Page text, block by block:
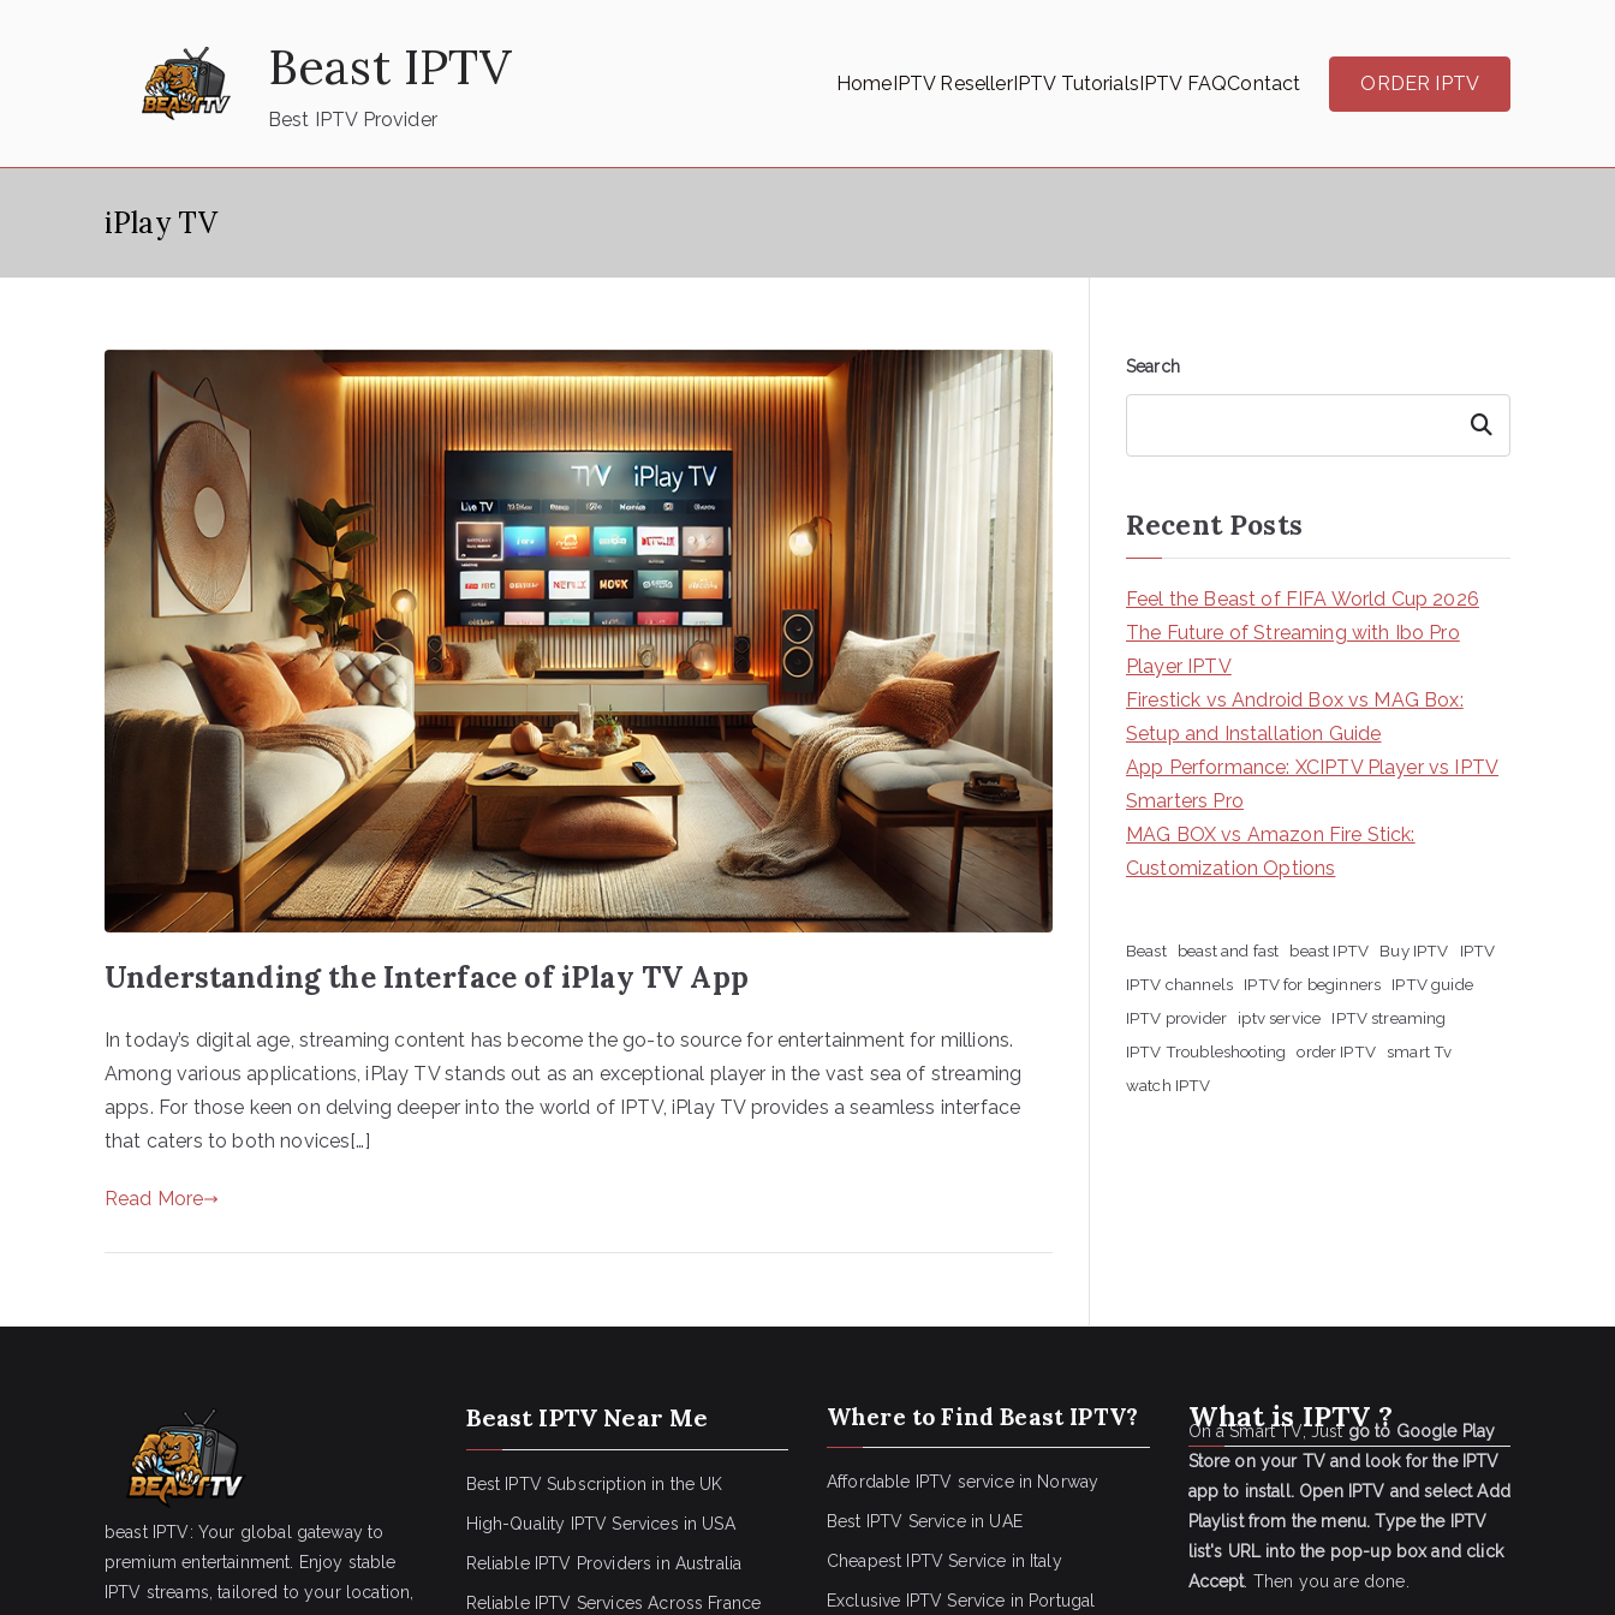
Beast IPTV
Best IPTV Provider
HomeIPTV ResellerIPTV TutorialsIPTV FAQContact ORDER IPTV
iPlay TV
Understanding the Interface of iPlay TV App
In today’s digital age, streaming content has become the go-to source for entertainment for millions.
Among various applications, iPlay TV stands out as an exceptional player in the vast sea of streaming
apps. For those keen on delving deeper into the world of IPTV, iPlay TV provides a seamless interface
that caters to both novices[…]
Read More
Search
Search
Recent Posts
Feel the Beast of FIFA World Cup 2026
The Future of Streaming with Ibo Pro
Player IPTV
Firestick vs Android Box vs MAG Box:
Setup and Installation Guide
App Performance: XCIPTV Player vs IPTV
Smarters Pro
MAG BOX vs Amazon Fire Stick:
Customization Options
Beast beast and fast beast IPTV Buy IPTV
IPTV
IPTV channels
IPTV for beginners
IPTV guide
IPTV provider
iptv service
IPTV streaming
IPTV Troubleshooting
order IPTV smart Tv
watch IPTV
beast IPTV: Your global gateway to
premium entertainment. Enjoy stable
IPTV streams, tailored to your location,
Beast IPTV Near Me
Best IPTV Subscription in the UK
High-Quality IPTV Services in USA
Reliable IPTV Providers in Australia
Reliable IPTV Services Across France
Where to Find Beast IPTV?
Affordable IPTV service in Norway
Best IPTV Service in UAE
Cheapest IPTV Service in Italy
Exclusive IPTV Service in Portugal
What is IPTV ?
On a Smart TV, Just go to Google Play
Store on your TV and look for the IPTV
app to install. Open IPTV and select Add
Playlist from the menu. Type the IPTV
list's URL into the pop-up box and click
Accept. Then you are done.